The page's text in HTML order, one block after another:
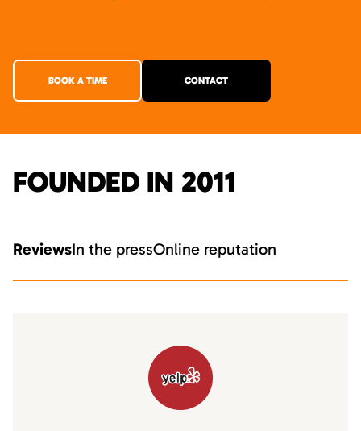
BOOK A TIME CONTACT
FOUNDED IN 2011
ReviewsIn the pressOnline reputation